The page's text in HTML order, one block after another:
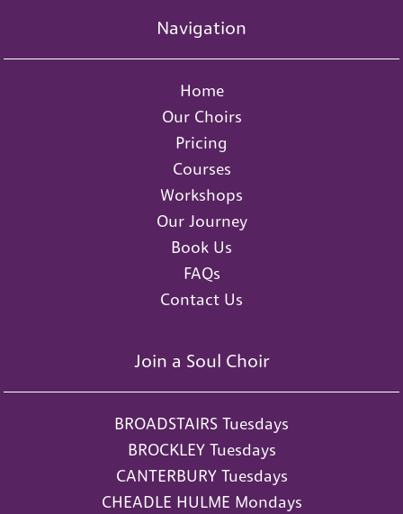
Navigation
Home
Our Choirs
Pricing
Courses
Workshops
Our Journey
Book Us
FAQs
Contact Us
Join a Soul Choir
BROADSTAIRS Tuesdays
BROCKLEY Tuesdays
CANTERBURY Tuesdays
CHEADLE HULME Mondays